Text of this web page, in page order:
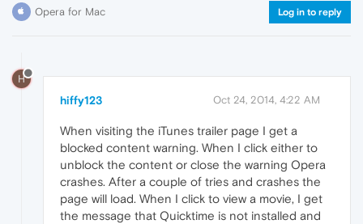
Opera for Mac Log in to reply
H
hiffy123 Oct 24, 2014, 4:22 AM
When visiting the iTunes trailer page I get a
blocked content warning. When I click either to
unblock the content or close the warning Opera
crashes. After a couple of tries and crashes the
page will load. When I click to view a movie, I get
the message that Quicktime is not installed and